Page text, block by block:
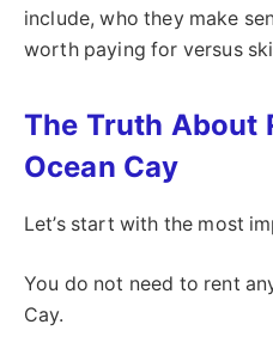
include, who they make
worth paying for versus
The Truth About
Ocean Cay
Let’s start with the most
You do not need to rent
Cay.